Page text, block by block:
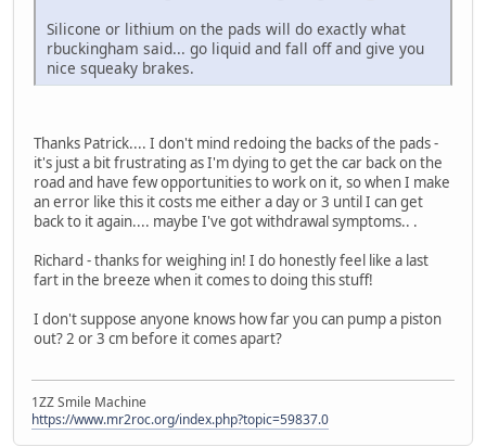
Silicone or lithium on the pads will do exactly what
rbuckingham said... go liquid and fall off and give you
nice squeaky brakes.
Thanks Patrick.... I don't mind redoing the backs of the pads -
it's just a bit frustrating as I'm dying to get the car back on the
road and have few opportunities to work on it, so when I make
an error like this it costs me either a day or 3 until I can get
back to it again.... maybe I've got withdrawal symptoms.. .
Richard - thanks for weighing in! I do honestly feel like a last
fart in the breeze when it comes to doing this stuff!
I don't suppose anyone knows how far you can pump a piston
out? 2 or 3 cm before it comes apart?
1ZZ Smile Machine
https://www.mr2roc.org/index.php?topic=59837.0